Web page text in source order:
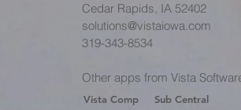
Clear Expectations
Cedar Rapids, IA 52402
solutions@vistaiowa.com
319-343-8534
Other apps from Vista
Sub Central
Vista Comp